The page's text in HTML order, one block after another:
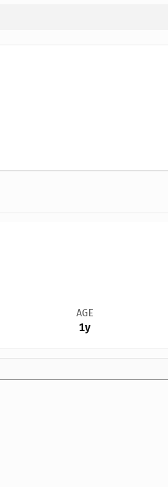
AGE
1y